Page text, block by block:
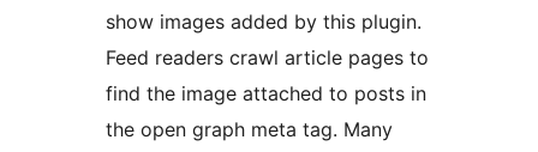
show images added by this plugin.
Feed readers crawl article pages to
find the image attached to posts in
the open graph meta tag. Many